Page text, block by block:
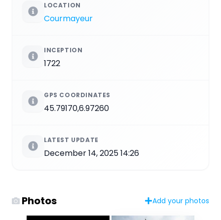
LOCATION
Courmayeur
INCEPTION
1722
GPS COORDINATES
45.79170,6.97260
LATEST UPDATE
December 14, 2025 14:26
Photos Add your photos